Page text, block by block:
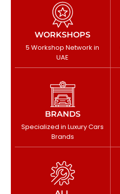
WORKSHOPS
5 Workshop Network in
UAE
BRANDS
Specialized in Luxury Cars
Brands